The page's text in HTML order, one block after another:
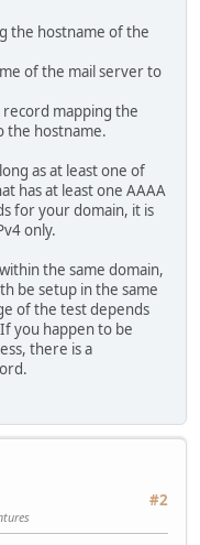
the hostname of the
of the mail server to
record mapping the
the hostname.
as at least one of
has at least one AAAA
for your domain, it is
only.
the same domain,
be setup in the same
of the test depends
you happen to be
there is a
#2